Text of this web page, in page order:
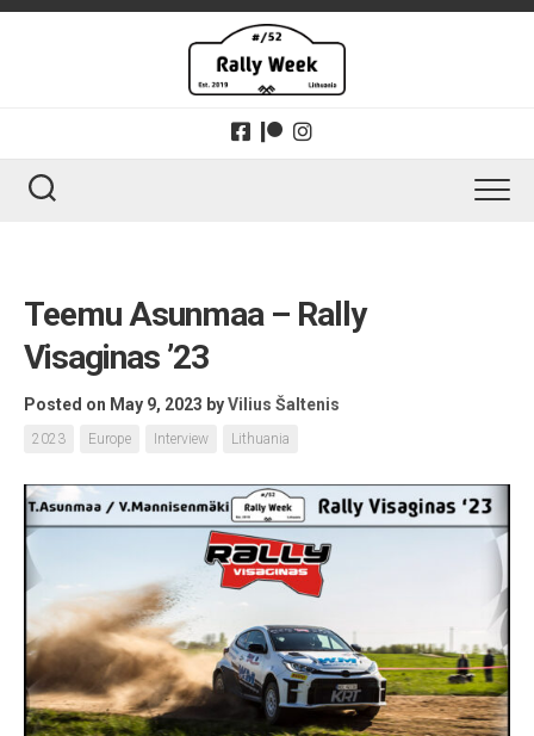
Skip
Teemu Asunmaa – Rally
Visaginas ’23
Posted on May 9, 2023 byVilius Šaltenis
2023 Europe Interview Lithuania